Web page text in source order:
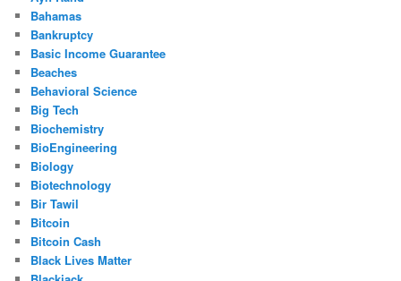
Bahamas
Bankruptcy
Basic Income Guarantee
Beaches
Behavioral Science
Big Tech
Biochemistry
BioEngineering
Biology
Biotechnology
Bir Tawil
Bitcoin
Bitcoin Cash
Black Lives Matter